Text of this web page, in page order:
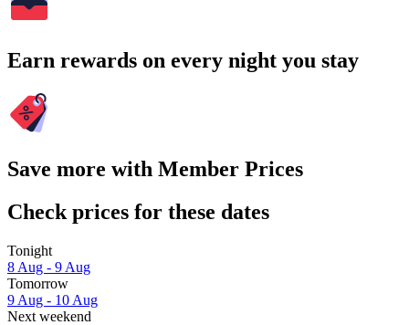
Earn rewards on every night you stay
Save more with Member Prices
Check prices for these dates
Tonight
8 Aug - 9 Aug
Tomorrow
9 Aug - 10 Aug
Next weekend